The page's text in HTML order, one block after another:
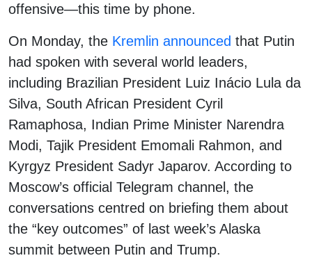
offensive—this time by phone.
On Monday, the Kremlin announced that Putin
had spoken with several world leaders,
including Brazilian President Luiz Inácio Lula da
Silva, South African President Cyril
Ramaphosa, Indian Prime Minister Narendra
Modi, Tajik President Emomali Rahmon, and
Kyrgyz President Sadyr Japarov. According to
Moscow’s official Telegram channel, the
conversations centred on briefing them about
the “key outcomes” of last week’s Alaska
summit between Putin and Trump.